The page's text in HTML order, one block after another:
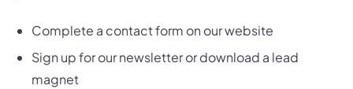
Complete a contact form on our website
Sign up for our newsletter or download a lead
magnet